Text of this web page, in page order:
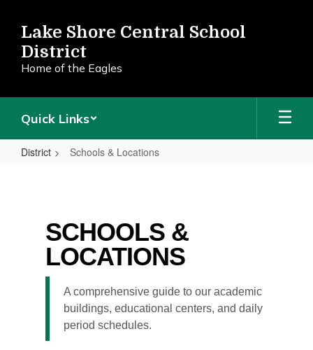
main
content
Lake Shore Central School
District
Home of the Eagles
Quick Links
District Schools & Locations
Locations
SCHOOLS &
LOCATIONS
A comprehensive guide to our academic
buildings, educational centers, and daily
period schedules.